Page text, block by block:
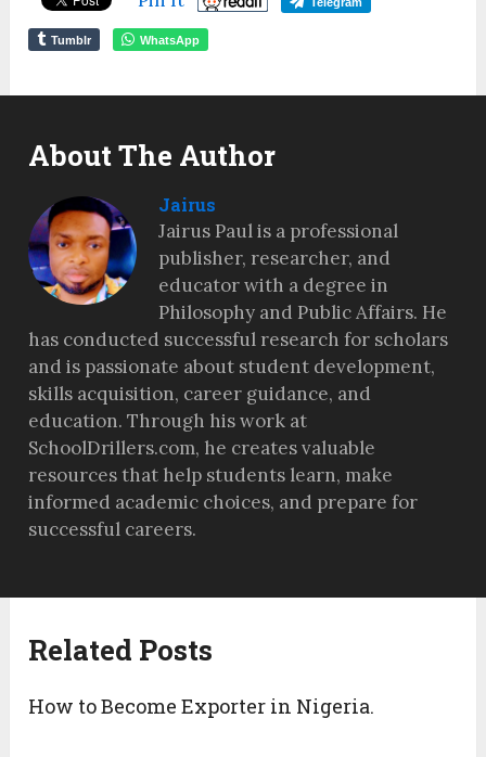
Tumblr WhatsApp
About The Author
Jairus
Jairus Paul is a professional
publisher, researcher, and
educator with a degree in
Philosophy and Public Affairs. He
has conducted successful research for scholars
and is passionate about student development,
skills acquisition, career guidance, and
education. Through his work at
SchoolDrillers.com, he creates valuable
resources that help students learn, make
informed academic choices, and prepare for
successful careers.
Related Posts
How to Become Exporter in Nigeria.